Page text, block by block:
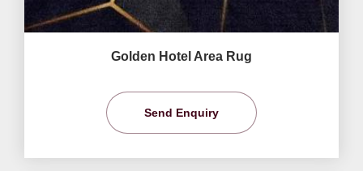
Golden Hotel Area Rug
Send Enquiry